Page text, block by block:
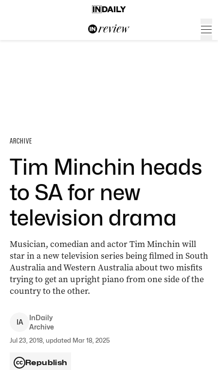
ARCHIVE
Tim Minchin heads
to SA for new
television drama
Musician, comedian and actor Tim Minchin will
star in a new television series being filmed in South
Australia and Western Australia about two misfits
trying to get an upright piano from one side of the
country to the other.
IA
InDaily
Archive
Jul 23, 2018, updated Mar 18, 2025
Republish